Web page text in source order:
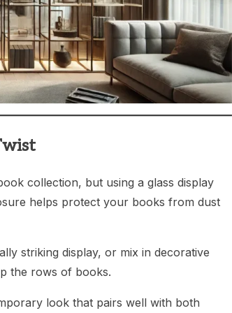
collection, but using a glass display
helps protect your books from dust
striking display, or mix in decorative
the rows of books.
look that pairs well with both